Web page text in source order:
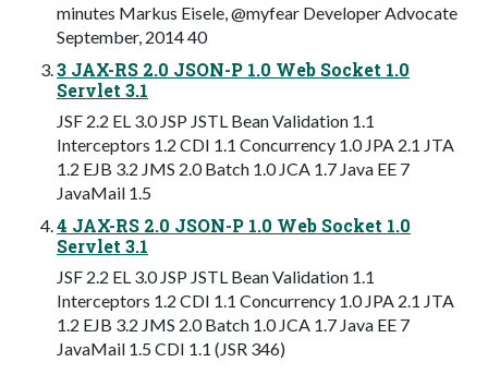
minutes Markus Eisele, @myfear Developer Advocate
September, 2014 40
3 JAX-RS 2.0 JSON-P 1.0 Web Socket 1.0
Servlet 3.1
JSF 2.2 EL 3.0 JSP JSTL Bean Validation 1.1
Interceptors 1.2 CDI 1.1 Concurrency 1.0 JPA 2.1 JTA
1.2 EJB 3.2 JMS 2.0 Batch 1.0 JCA 1.7 Java EE 7
JavaMail 1.5
4 JAX-RS 2.0 JSON-P 1.0 Web Socket 1.0
Servlet 3.1
JSF 2.2 EL 3.0 JSP JSTL Bean Validation 1.1
Interceptors 1.2 CDI 1.1 Concurrency 1.0 JPA 2.1 JTA
1.2 EJB 3.2 JMS 2.0 Batch 1.0 JCA 1.7 Java EE 7
JavaMail 1.5 CDI 1.1 (JSR 346)